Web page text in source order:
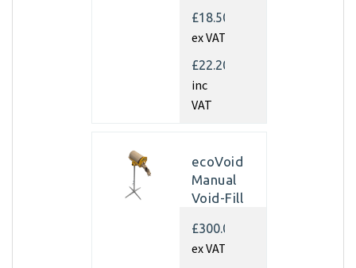
Paper
350mm x
450m x
70gsm
£18.50
ex VAT
£22.20
inc
VAT
ecoVoid
Manual
Void-Fill
£300.00
ex VAT